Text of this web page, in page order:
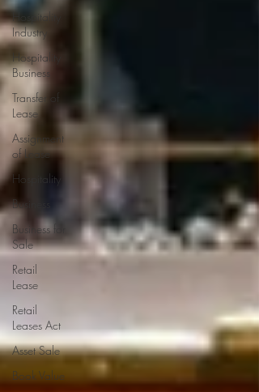
Hospitality
Industry
Hospitality
Business
Transfer of
Lease
Assignment
of Lease
Hospitality
Business
Business for
Sale
Retail
Lease
Retail
Leases Act
Asset Sale
Book Value